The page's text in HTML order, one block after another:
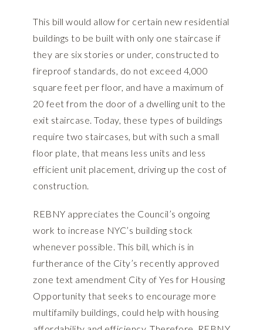
This bill would allow for certain new residential
buildings to be built with only one staircase if
they are six stories or under, constructed to
fireproof standards, do not exceed 4,000
square feet per floor, and have a maximum of
20 feet from the door of a dwelling unit to the
exit staircase. Today, these types of buildings
require two staircases, but with such a small
floor plate, that means less units and less
efficient unit placement, driving up the cost of
construction.
REBNY appreciates the Council’s ongoing
work to increase NYC’s building stock
whenever possible. This bill, which is in
furtherance of the City’s recently approved
zone text amendment City of Yes for Housing
Opportunity that seeks to encourage more
multifamily buildings, could help with housing